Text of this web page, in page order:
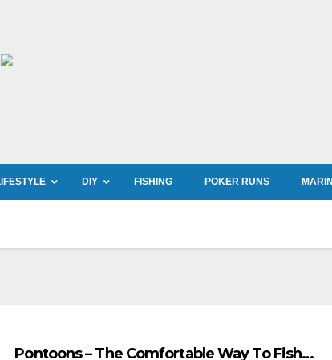
DIY FISHING POKER RUNS
Pontoons – The Comfortable Way To Fish…